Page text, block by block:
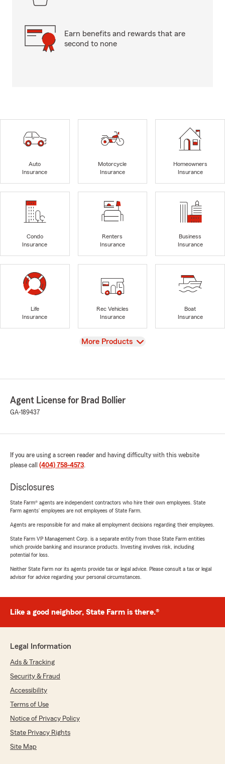
Earn benefits and rewards that are
second to none
Auto
Insurance
Motorcycle
Insurance
Homeowners
Insurance
Condo
Insurance
Renters
Insurance
Business
Insurance
Life
Insurance
Rec Vehicles
Insurance
Boat
Insurance
View
More Products
Agent License for Brad Bollier
GA-189437
If you are using a screen reader and having difficulty with this website
please call (404) 758-4573.
Disclosures
State Farm® agents are independent contractors who hire their own employees. State
Farm agents’ employees are not employees of State Farm.
Agents are responsible for and make all employment decisions regarding their employees.
State Farm VP Management Corp. is a separate entity from those State Farm entities
which provide banking and insurance products. Investing involves risk, including
potential for loss.
Neither State Farm nor its agents provide tax or legal advice. Please consult a tax or legal
advisor for advice regarding your personal circumstances.
Like a good neighbor, State Farm is there.®
Legal Information
Ads & Tracking
Security & Fraud
Accessibility
Terms of Use
Notice of Privacy Policy
State Privacy Rights
Site Map